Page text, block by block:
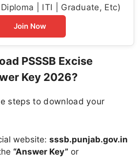
| ITI | Graduate, Etc)
Join Now
PSSSB Excise
Key 2026?
steps to download your
website: sssb.punjab.gov.in
“Answer Key” or